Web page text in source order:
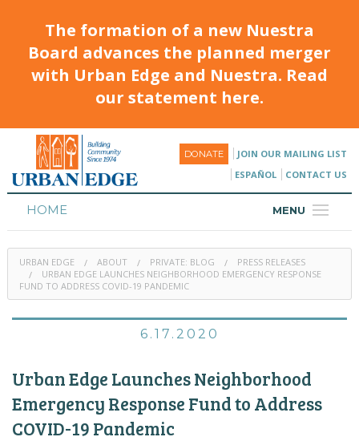
The formation of a new Nuestra
Board advances the planned merger
with Urban Edge and Nuestra. Read
our statement here.
DONATE
JOIN OUR MAILING LIST
ESPAÑOL
CONTACT US
MENU
HOME
HOUSING
URBAN EDGE ABOUT PRIVATE: BLOG
PRESS RELEASES
URBAN EDGE LAUNCHES NEIGHBORHOOD EMERGENCY RESPONSE
FUND TO ADDRESS COVID-19 PANDEMIC
6.17.2020
Urban Edge Launches Neighborhood
Emergency Response Fund to Address
COVID-19 Pandemic